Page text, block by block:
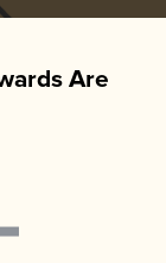
Are